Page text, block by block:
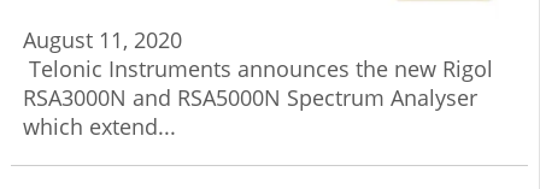
August 11, 2020
Telonic Instruments announces the new Rigol
RSA3000N and RSA5000N Spectrum Analyser
which extend...